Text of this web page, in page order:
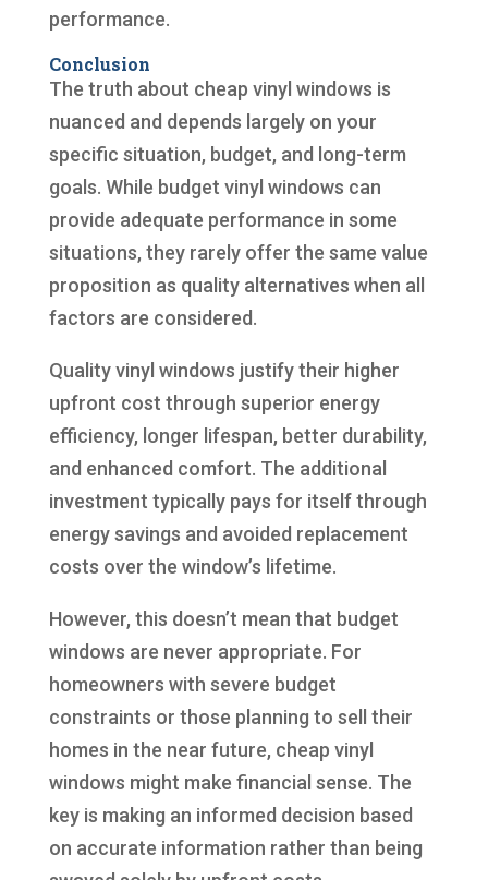
performance.
Conclusion
The truth about cheap vinyl windows is
nuanced and depends largely on your
specific situation, budget, and long-term
goals. While budget vinyl windows can
provide adequate performance in some
situations, they rarely offer the same value
proposition as quality alternatives when all
factors are considered.
Quality vinyl windows justify their higher
upfront cost through superior energy
efficiency, longer lifespan, better durability,
and enhanced comfort. The additional
investment typically pays for itself through
energy savings and avoided replacement
costs over the window’s lifetime.
However, this doesn’t mean that budget
windows are never appropriate. For
homeowners with severe budget
constraints or those planning to sell their
homes in the near future, cheap vinyl
windows might make financial sense. The
key is making an informed decision based
on accurate information rather than being